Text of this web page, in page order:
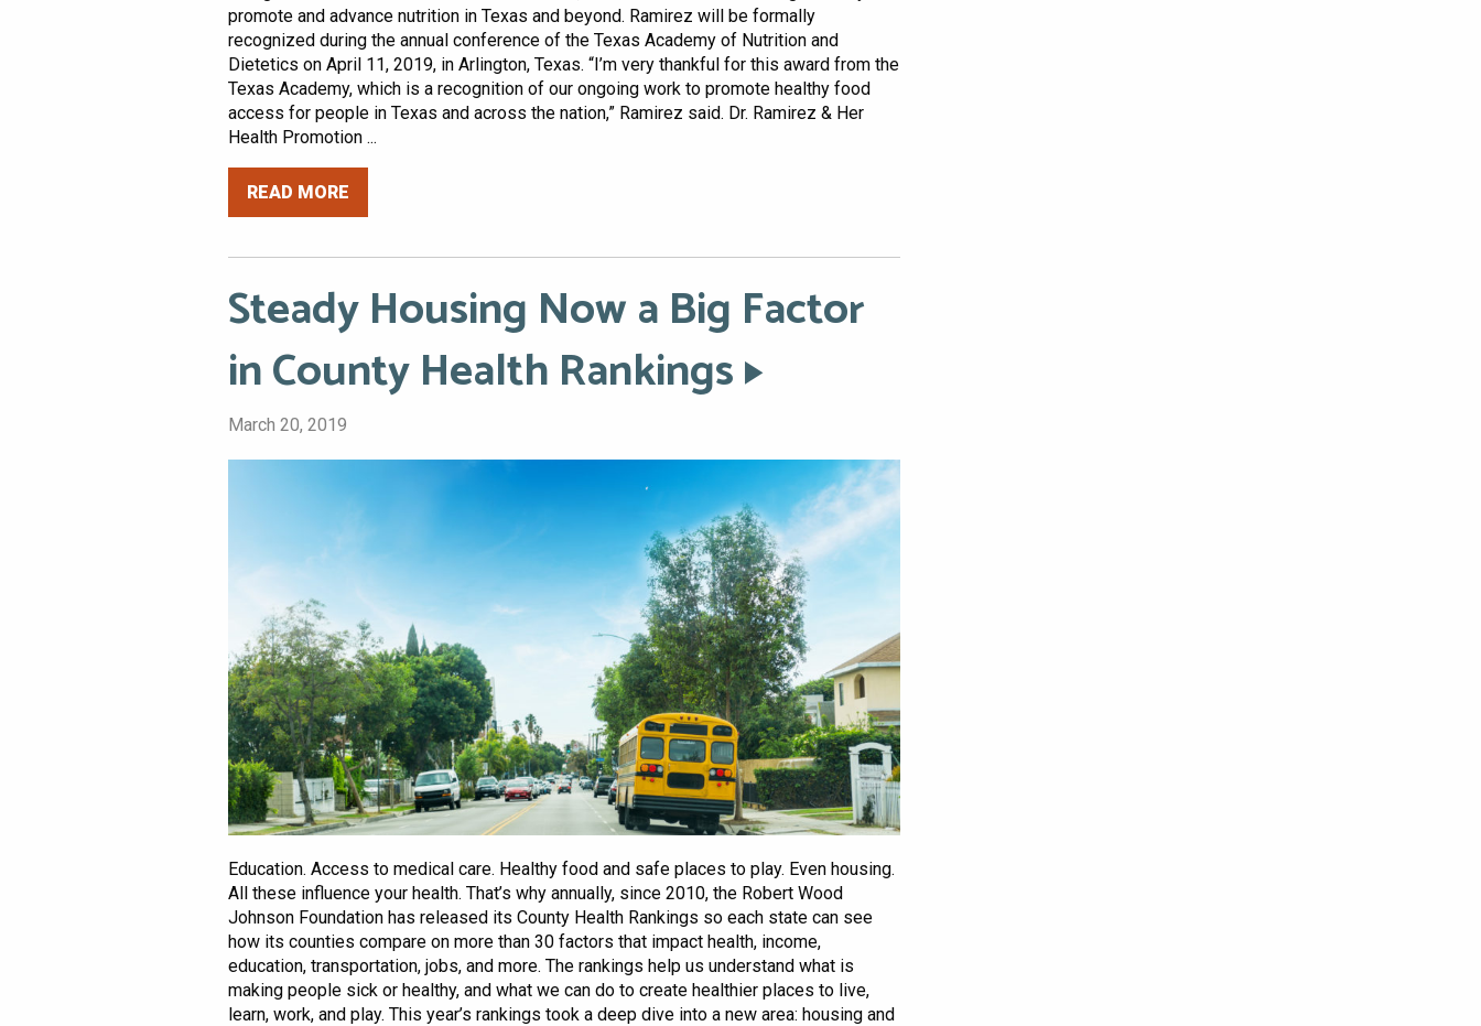
promote and advance nutrition in Texas and beyond. Ramirez will be formally
recognized during the annual conference of the Texas Academy of Nutrition and
Dietetics on April 11, 2019, in Arlington, Texas. “I’m very thankful for this award from the
Texas Academy, which is a recognition of our ongoing work to promote healthy food
access for people in Texas and across the nation,” Ramirez said. Dr. Ramirez & Her
Health Promotion ...
READ MORE
Steady Housing Now a Big Factor
in County Health Rankings
March 20, 2019
Education. Access to medical care. Healthy food and safe places to play. Even housing.
All these influence your health. That’s why annually, since 2010, the Robert Wood
Johnson Foundation has released its County Health Rankings so each state can see
how its counties compare on more than 30 factors that impact health, income,
education, transportation, jobs, and more. The rankings help us understand what is
making people sick or healthy, and what we can do to create healthier places to live,
learn, work, and play. This year’s rankings took a deep dive into a new area: housing and